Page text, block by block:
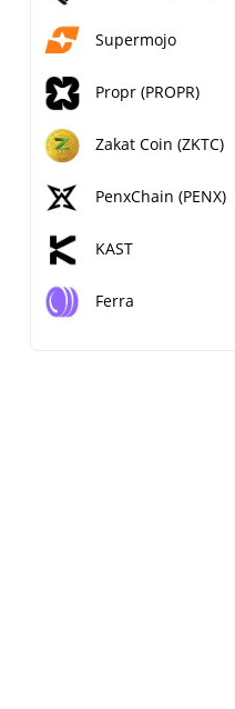
Supermojo
Propr (PROPR)
Zakat Coin (ZKTC)
PenxChain (PENX)
KAST
Ferra